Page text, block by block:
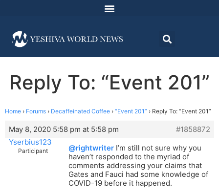
Reply To: “Event 201”
Home › Forums › Decaffeinated Coffee › “Event 201” › Reply To: “Event 201”
May 8, 2020 5:58 pm at 5:58 pm
#1858872
Yserbius123
Participant @rightwriter I’m still not sure why you
haven’t responded to the myriad of
comments addressing your claims that
Gates and Fauci had some knowledge of
COVID-19 before it happened.